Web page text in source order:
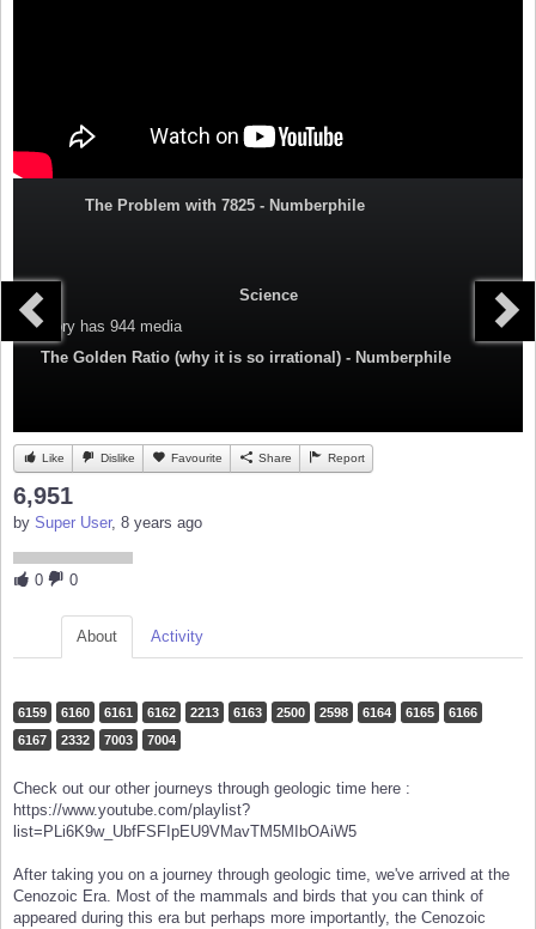
The Problem with 7825 - Numberphile
Science
Category has 944 media
The Golden Ratio (why it is so irrational) - Numberphile
Like Dislike Favourite Share Report
6,951
by Super User, 8 years ago
0 0
About Activity
6159 6160 6161 6162 2213 6163 2500 2598 6164 6165
6166
6167
2332 7003 7004
Check out our other journeys through geologic time here :
https://www.youtube.com/playlist?
list=PLi6K9w_UbfFSFIpEU9VMavTM5MIbOAiW5
After taking you on a journey through geologic time, we've arrived at the
Cenozoic Era. Most of the mammals and birds that you can think of
appeared during this era but perhaps more importantly, the Cenozoic